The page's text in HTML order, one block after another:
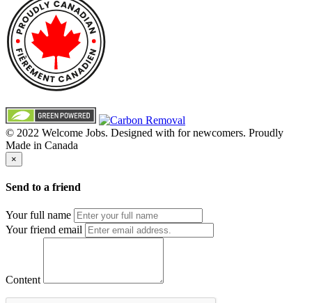
© 2022 Welcome Jobs. Designed with for newcomers. Proudly
Made in Canada
×
Send to a friend
Your full name
Your friend email
Content